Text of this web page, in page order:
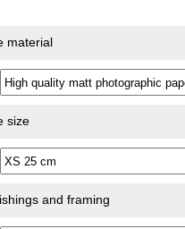
material
size
and framing